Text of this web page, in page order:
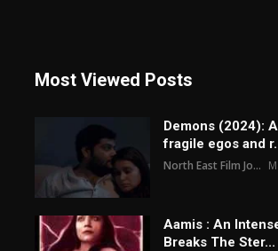
Most Viewed Posts
Demons (2024):
fragile egos and
North East Film Jo...
Aamis : An
Breaks The Ster...